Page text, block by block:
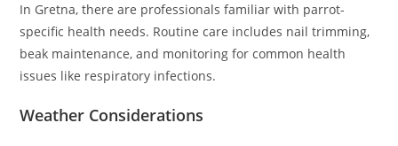
In Gretna, there are professionals familiar with parrot-
specific health needs. Routine care includes nail trimming,
beak maintenance, and monitoring for common health
issues like respiratory infections.
Weather Considerations